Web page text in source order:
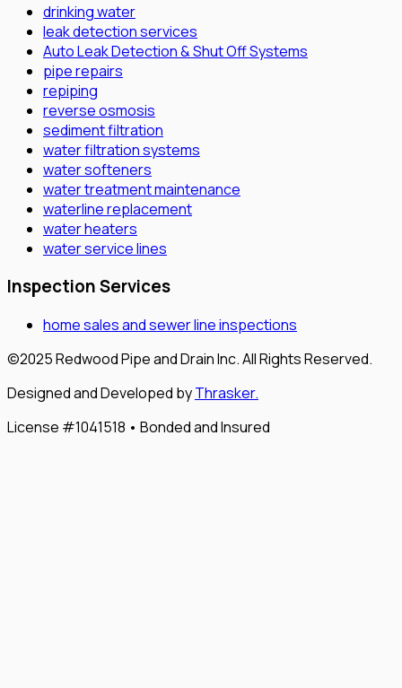
drinking water
leak detection services
Auto Leak Detection & Shut Off Systems
pipe repairs
repiping
reverse osmosis
sediment filtration
water filtration systems
water softeners
water treatment maintenance
waterline replacement
water heaters
water service lines
Inspection Services
home sales and sewer line inspections
©2025 Redwood Pipe and Drain Inc. All Rights Reserved.
Designed and Developed byThrasker.
License #1041518 • Bonded and Insured